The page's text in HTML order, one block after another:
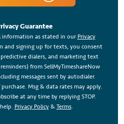
Guarantee
information as stated in our Privacy
and signing up for texts, you consent
dialers, and marketing text
from SellMyTimeshareNow
messages sent by autodialer.
Msg & data rates may apply.
at any time by replying STOP.
Privacy Policy& Terms.